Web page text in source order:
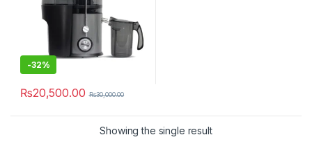
-32%
₨20,500.00 ₨30,000.00
Showing the single result